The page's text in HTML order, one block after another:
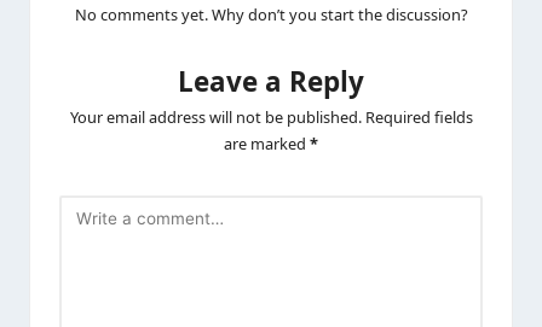
No comments yet. Why don’t you start the discussion?
Leave a Reply
Your email address will not be published. Required fields
are marked *